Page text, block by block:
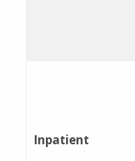
Inpatient